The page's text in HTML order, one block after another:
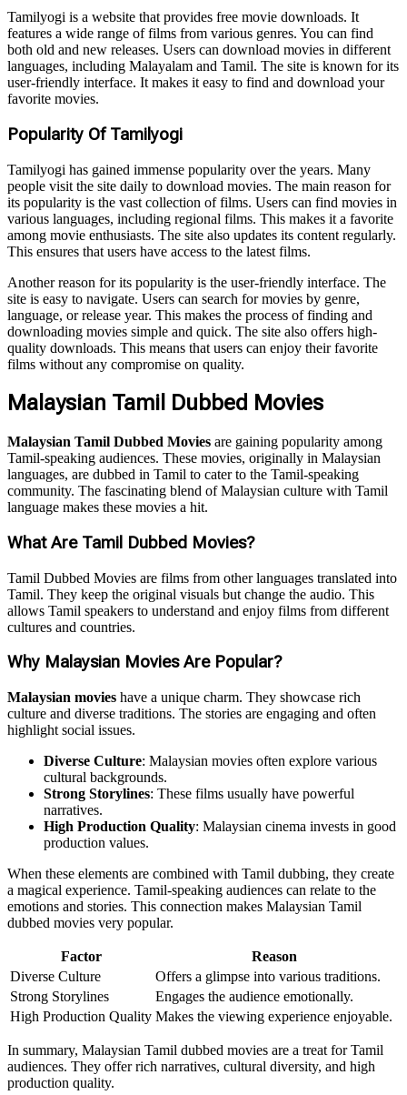
Tamilyogi is a website that provides free movie downloads. It
features a wide range of films from various genres. You can find
both old and new releases. Users can download movies in different
languages, including Malayalam and Tamil. The site is known for its
user-friendly interface. It makes it easy to find and download your
favorite movies.
Popularity Of Tamilyogi
Tamilyogi has gained immense popularity over the years. Many
people visit the site daily to download movies. The main reason for
its popularity is the vast collection of films. Users can find movies in
various languages, including regional films. This makes it a favorite
among movie enthusiasts. The site also updates its content regularly.
This ensures that users have access to the latest films.
Another reason for its popularity is the user-friendly interface. The
site is easy to navigate. Users can search for movies by genre,
language, or release year. This makes the process of finding and
downloading movies simple and quick. The site also offers high-
quality downloads. This means that users can enjoy their favorite
films without any compromise on quality.
Malaysian Tamil Dubbed Movies
Malaysian Tamil Dubbed Movies are gaining popularity among
Tamil-speaking audiences. These movies, originally in Malaysian
languages, are dubbed in Tamil to cater to the Tamil-speaking
community. The fascinating blend of Malaysian culture with Tamil
language makes these movies a hit.
What Are Tamil Dubbed Movies?
Tamil Dubbed Movies are films from other languages translated into
Tamil. They keep the original visuals but change the audio. This
allows Tamil speakers to understand and enjoy films from different
cultures and countries.
Why Malaysian Movies Are Popular?
Malaysian movies have a unique charm. They showcase rich
culture and diverse traditions. The stories are engaging and often
highlight social issues.
Diverse Culture: Malaysian movies often explore various
cultural backgrounds.
Strong Storylines: These films usually have powerful
narratives.
High Production Quality: Malaysian cinema invests in good
production values.
When these elements are combined with Tamil dubbing, they create
a magical experience. Tamil-speaking audiences can relate to the
emotions and stories. This connection makes Malaysian Tamil
dubbed movies very popular.
Factor
Reason
Diverse Culture
Offers a glimpse into various traditions.
Strong Storylines
Engages the audience emotionally.
High Production Quality Makes the viewing experience enjoyable.
In summary, Malaysian Tamil dubbed movies are a treat for Tamil
audiences. They offer rich narratives, cultural diversity, and high
production quality.